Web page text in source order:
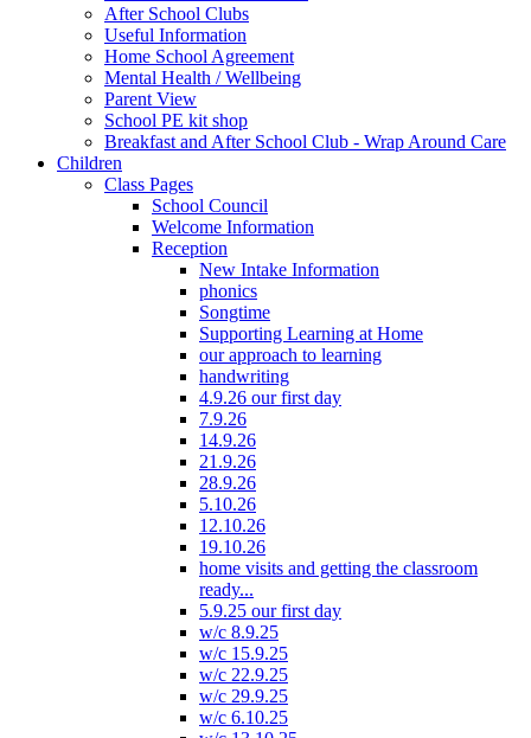
After School Clubs
Useful Information
Home School Agreement
Mental Health / Wellbeing
Parent View
School PE kit shop
Breakfast and After School Club - Wrap Around Care
Children
Class Pages
School Council
Welcome Information
Reception
New Intake Information
phonics
Songtime
Supporting Learning at Home
our approach to learning
handwriting
4.9.26 our first day
7.9.26
14.9.26
21.9.26
28.9.26
5.10.26
12.10.26
19.10.26
home visits and getting the classroom
ready...
5.9.25 our first day
w/c 8.9.25
w/c 15.9.25
w/c 22.9.25
w/c 29.9.25
w/c 6.10.25